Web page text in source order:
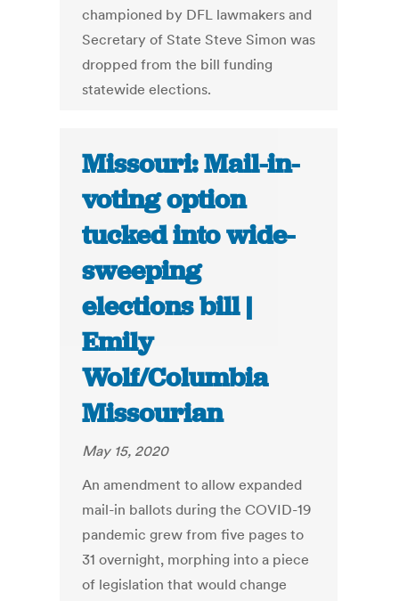
championed by DFL lawmakers and
Secretary of State Steve Simon was
dropped from the bill funding
statewide elections.
Missouri: Mail-in-
voting option
tucked into wide-
sweeping
elections bill |
Emily
Wolf/Columbia
Missourian
May 15, 2020
An amendment to allow expanded
mail-in ballots during the COVID-19
pandemic grew from five pages to
31 overnight, morphing into a piece
of legislation that would change